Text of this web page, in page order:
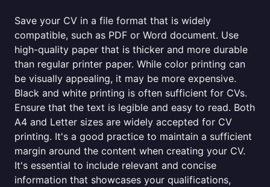
Save your CV in a file format that is widely
compatible, such as PDF or Word document. Use
high-quality paper that is thicker and more durable
than regular printer paper. While color printing can
be visually appealing, it may be more expensive.
Black and white printing is often sufficient for CVs.
Ensure that the text is legible and easy to read. Both
A4 and Letter sizes are widely accepted for CV
printing. It's a good practice to maintain a sufficient
margin around the content when creating your CV.
It's essential to include relevant and concise
information that showcases your qualifications,